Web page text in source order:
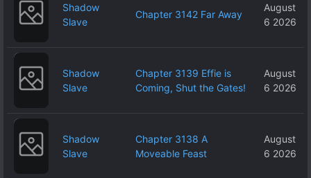
Shadow
Slave
Chapter 3142 Far Away
August
6 2026
Shadow
Slave
Chapter 3139 Effie is
Coming, Shut the Gates!
August
6 2026
Shadow
Slave
Chapter 3138 A
Moveable Feast
August
6 2026